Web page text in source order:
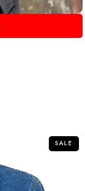
SALE